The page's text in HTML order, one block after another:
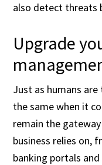
also detect threats
Upgrade
Just as humans
the same when it
remain the
business relies on,
banking portals